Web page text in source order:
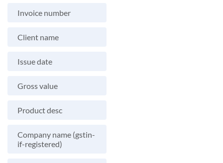
Invoice number
Client name
Issue date
Gross value
Product desc
Company name (gstin-
if-registered)